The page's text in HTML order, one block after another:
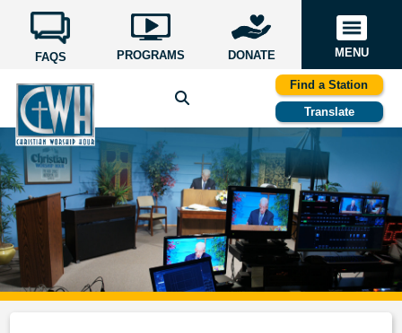
FAQS PROGRAMS DONATE MENU
Find a Station
Translate